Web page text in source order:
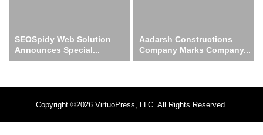
SEOSpidy Web Solution
Announces Special...
Aadarsh Constructions
Company Marks Company...
Copyright ©2026 VirtuoPress, LLC. All Rights Reserved.